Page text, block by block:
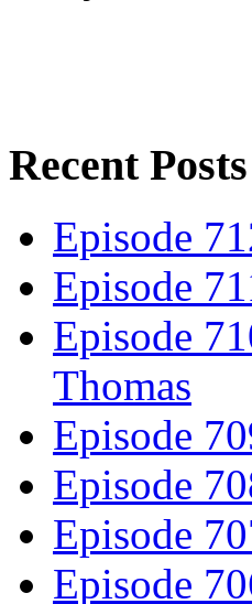
Recent Posts
Episode
Episode
Episode
Thomas
Episode
Episode
Episode
Episode